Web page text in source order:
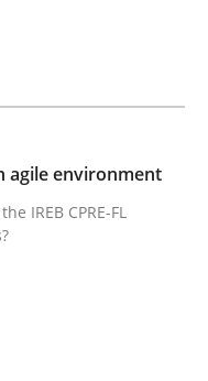
agile environment
IREB CPRE-FL